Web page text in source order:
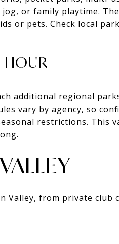
or family playtime.
or pets. Check local
HOUR
additional regional
vary by agency, so
restrictions. This
Valley, from private club